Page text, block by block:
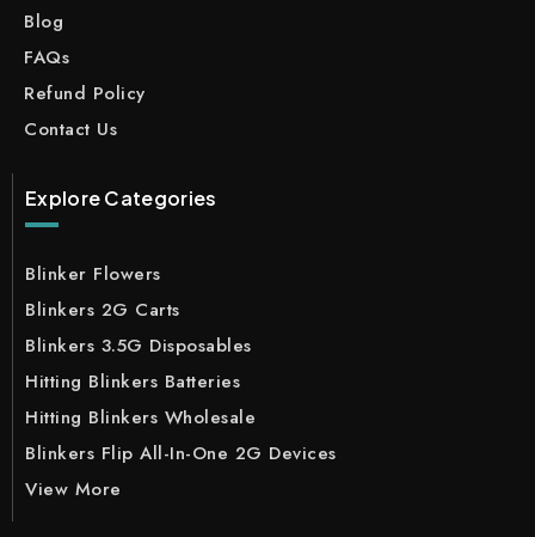
Blog
FAQs
Refund Policy
Contact Us
Explore Categories
Blinker Flowers
Blinkers 2G Carts
Blinkers 3.5G Disposables
Hitting Blinkers Batteries
Hitting Blinkers Wholesale
Blinkers Flip All-In-One 2G Devices
View More